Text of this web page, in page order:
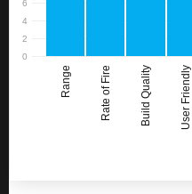
Range Rate of Fire Build Quality User Friendly